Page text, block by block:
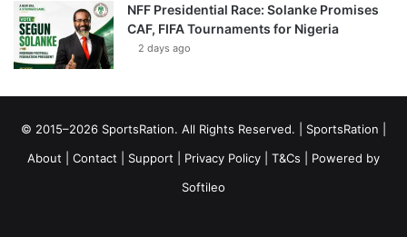
NFF Presidential Race: Solanke Promises
CAF, FIFA Tournaments for Nigeria
2 days ago
© 2015–2026 SportsRation. All Rights Reserved. | SportsRation
About
Contact Support Privacy Policy T&Cs | Powered by
Softileo